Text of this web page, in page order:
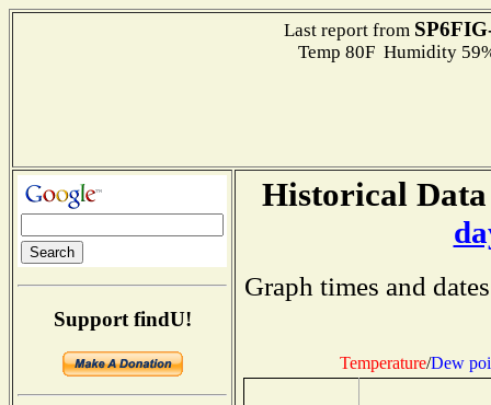
Last report from
Temp 80F Humidity
Support findU!
Historical
Graph times and
Temperature/Dew